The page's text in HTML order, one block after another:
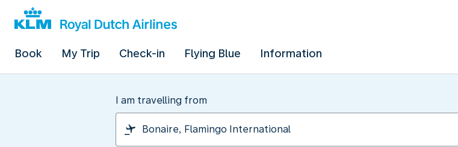
Book My Trip Check-in Flying Blue Information
I am travelling from